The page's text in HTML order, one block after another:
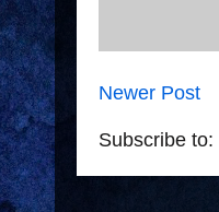
Newer Post
Subscribe to: